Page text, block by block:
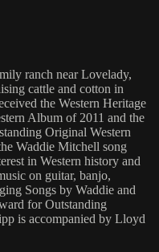
ranch near Lovelady,
cattle and cotton in
the Western Heritage
Album of 2011 and the
Original Western
Waddie Mitchell song
in Western history and
on guitar, banjo,
Songs by Waddie and
for Outstanding
is accompanied by Lloyd